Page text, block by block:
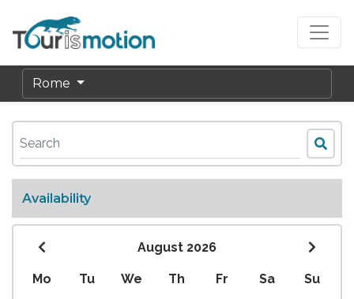
Rome
Availability
August 2026
Mo Tu We Th Fr Sa Su